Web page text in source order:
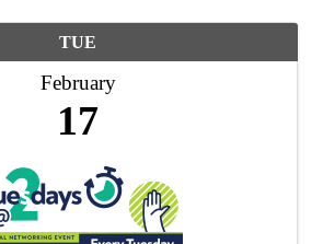
TUE
February
17